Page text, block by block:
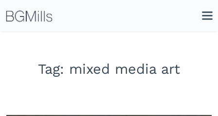
Tag: mixed media art
Icon
Site